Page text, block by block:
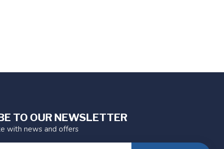
TO OUR NEWSLETTER
with news and offers